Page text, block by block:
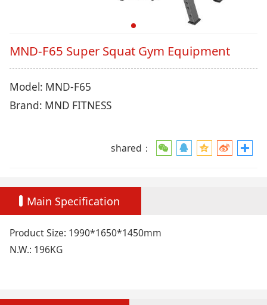
MND-F65 Super Squat Gym Equipment
Model: MND-F65
Brand: MND FITNESS
shared：
Main Specification
Product Size: 1990*1650*1450mm
N.W.: 196KG